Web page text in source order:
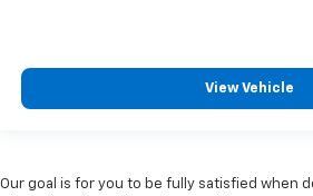
View Vehicle
Our goal is for you to be fully satisfied when